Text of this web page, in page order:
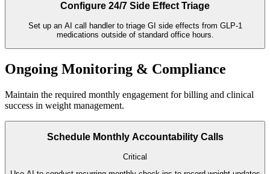
Configure 24/7 Side Effect Triage
Set up an AI call handler to triage GI side effects from GLP-1
medications outside of standard office hours.
Ongoing Monitoring & Compliance
Maintain the required monthly engagement for billing and clinical
success in weight management.
Schedule Monthly Accountability Calls
Critical